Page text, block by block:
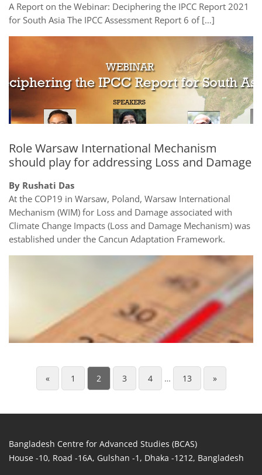
A Report on the Webinar: Deciphering the IPCC Report 2021
for South Asia The IPCC Assessment Report 6 of […]
Role Warsaw International Mechanism
should play for addressing Loss and Damage
By Rushati Das
At the COP19 in Warsaw, Poland, Warsaw International
Mechanism (WIM) for Loss and Damage associated with
Climate Change Impacts (Loss and Damage Mechanism) was
established under the Cancun Adaptation Framework.
« 1 2 3 4 … 13 »
Bangladesh Centre for Advanced Studies (BCAS)
House -10, Road -16A, Gulshan -1, Dhaka -1212, Bangladesh